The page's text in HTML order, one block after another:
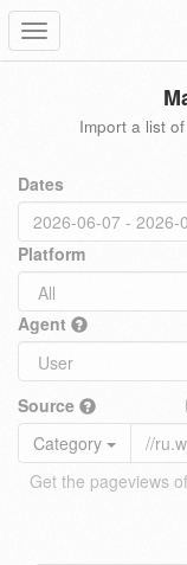
Toggle
navigation
Import a list
Dates
Platform
Agent
Source
Category
Get the pageviews